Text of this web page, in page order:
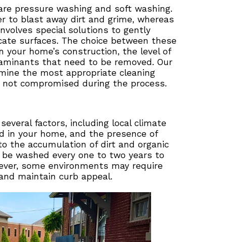
pressure washing and soft washing.
to blast away dirt and grime, whereas
special solutions to gently
surfaces. The choice between these
home’s construction, the level of
that need to be removed. Our
the most appropriate cleaning
compromised during the process.
factors, including local climate
in your home, and the presence of
the accumulation of dirt and organic
washed every one to two years to
some environments may require
maintain curb appeal.